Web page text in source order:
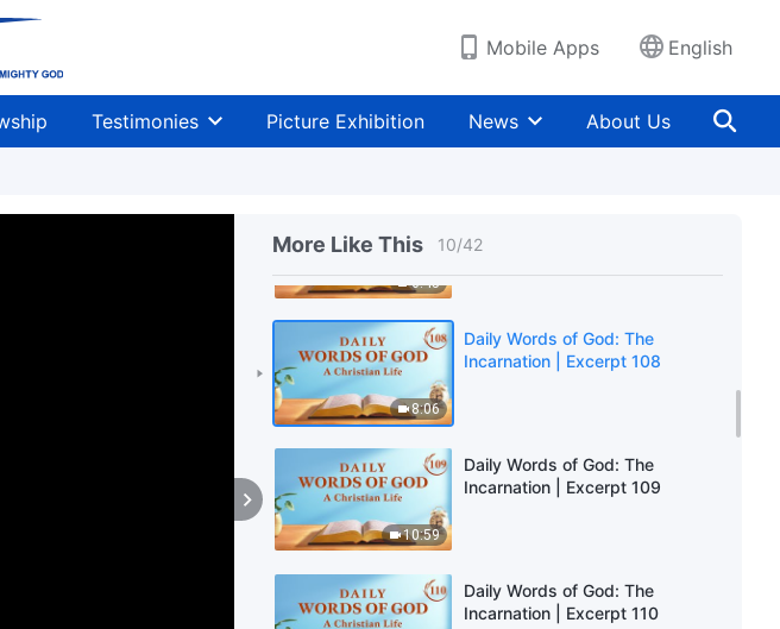
Mobile Apps English
Testimonies Picture Exhibition News About Us
More Like This 10/42
6:45
Incarnation | Excerpt 107
8:06
Daily Words of God: The
Incarnation | Excerpt 108
10:59
Daily Words of God: The
Incarnation | Excerpt 109
Daily Words of God: The
Incarnation | Excerpt 110